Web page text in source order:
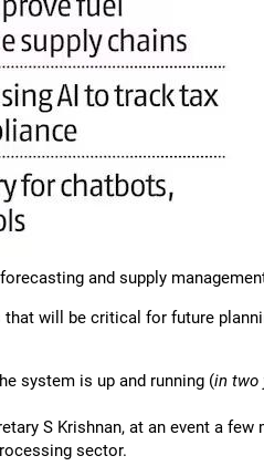
and supply
will be critical for future
system is up and running (in two
S Krishnan, at an event a few
sector.